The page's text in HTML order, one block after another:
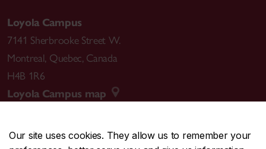
Our site uses cookies. They allow us to remember your
Loyola Campus
7141 Sherbrooke Street W.
Montreal, Quebec, Canada
H4B 1R6
Loyola Campus map